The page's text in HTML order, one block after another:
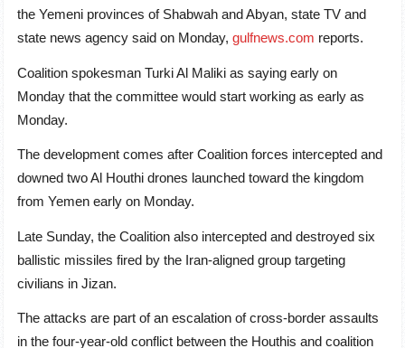
the Yemeni provinces of Shabwah and Abyan, state TV and
state news agency said on Monday, gulfnews.com reports.
Coalition spokesman Turki Al Maliki as saying early on
Monday that the committee would start working as early as
Monday.
The development comes after Coalition forces intercepted and
downed two Al Houthi drones launched toward the kingdom
from Yemen early on Monday.
Late Sunday, the Coalition also intercepted and destroyed six
ballistic missiles fired by the Iran-aligned group targeting
civilians in Jizan.
The attacks are part of an escalation of cross-border assaults
in the four-year-old conflict between the Houthis and coalition